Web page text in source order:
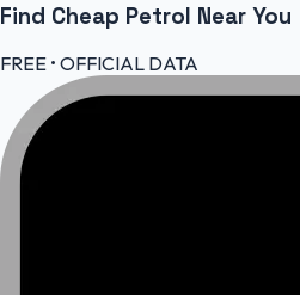
Find Cheap Petrol Near You
FREE • OFFICIAL DATA